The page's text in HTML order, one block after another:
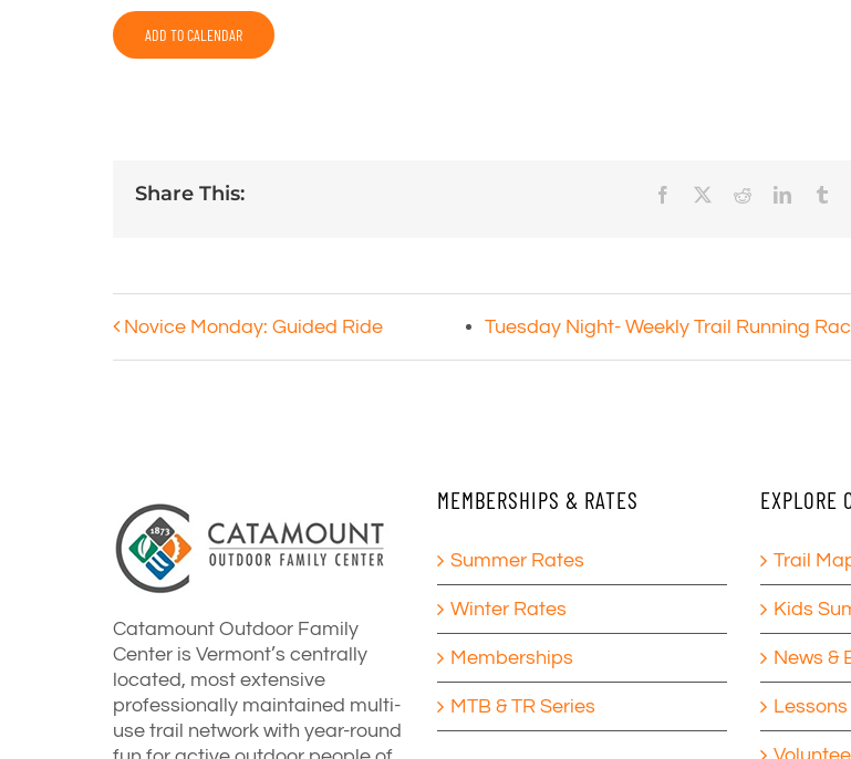
ADD TO CALENDAR
Share This: Facebook RedditLinkedIn
Novice Monday: Guided Ride Tuesday Night- Weekly Trail Running
Catamount Outdoor Family
Center is Vermont’s centrally
located, most extensive
professionally maintained multi-
use trail network with year-round
MEMBERSHIPS & RATES
Summer Rates
Winter Rates
Memberships
MTB & TR Series
EXPLORE
Trail
Kids
News &
Lessons